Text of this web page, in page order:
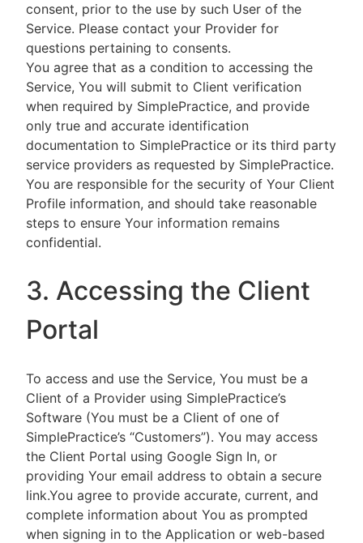
consent, prior to the use by such User of the
Service. Please contact your Provider for
questions pertaining to consents.
You agree that as a condition to accessing the
Service, You will submit to Client verification
when required by SimplePractice, and provide
only true and accurate identification
documentation to SimplePractice or its third party
service providers as requested by SimplePractice.
You are responsible for the security of Your Client
Profile information, and should take reasonable
steps to ensure Your information remains
confidential.
3. Accessing the Client
Portal
To access and use the Service, You must be a
Client of a Provider using SimplePractice’s
Software (You must be a Client of one of
SimplePractice’s “Customers”). You may access
the Client Portal using Google Sign In, or
providing Your email address to obtain a secure
link.You agree to provide accurate, current, and
complete information about You as prompted
when signing in to the Application or web-based